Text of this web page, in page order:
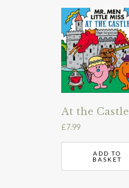
At the Castle
£7.99
ADD TO
BASKET